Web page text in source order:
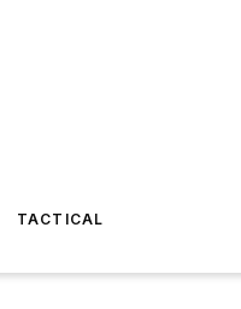
TACTICAL